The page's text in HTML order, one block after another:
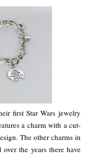
first Star Wars jewelry
a charm with a cut-
The other charms in
the years there have